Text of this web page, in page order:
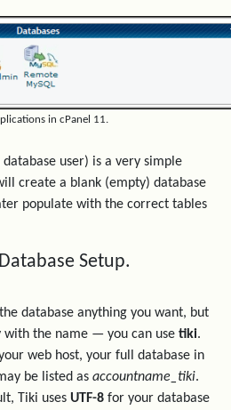
in cPanel 11.
user) is a very simple
create a blank (empty) database
populate with the correct tables
Setup.
database anything you want, but
with the name — you can use tiki.
web host, your full database in
be listed as accountname_tiki.
Tiki uses UTF-8 for your database